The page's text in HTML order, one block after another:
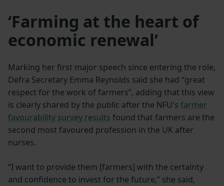
‘Farming at the heart of
economic renewal’
Marking her first major speech since entering the role,
Defra Secretary Emma Reynolds said she had “great
respect for the work of farmers”, adding that this view
is clearly shared by the public after the NFU's farmer
favourability survey results found that farmers are the
second most favoured profession in the UK after
nurses.
“I want to provide them [farmers] with the certainty
and confidence to invest for the future,” she said,